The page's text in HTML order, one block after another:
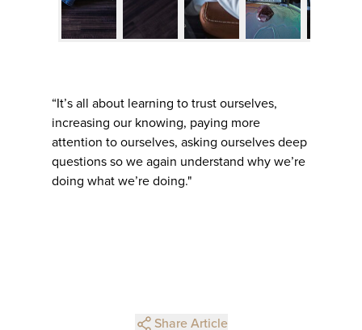
“It’s all about learning to trust ourselves,
increasing our knowing, paying more
attention to ourselves, asking ourselves deep
questions so we again understand why we’re
doing what we’re doing."
Share Article